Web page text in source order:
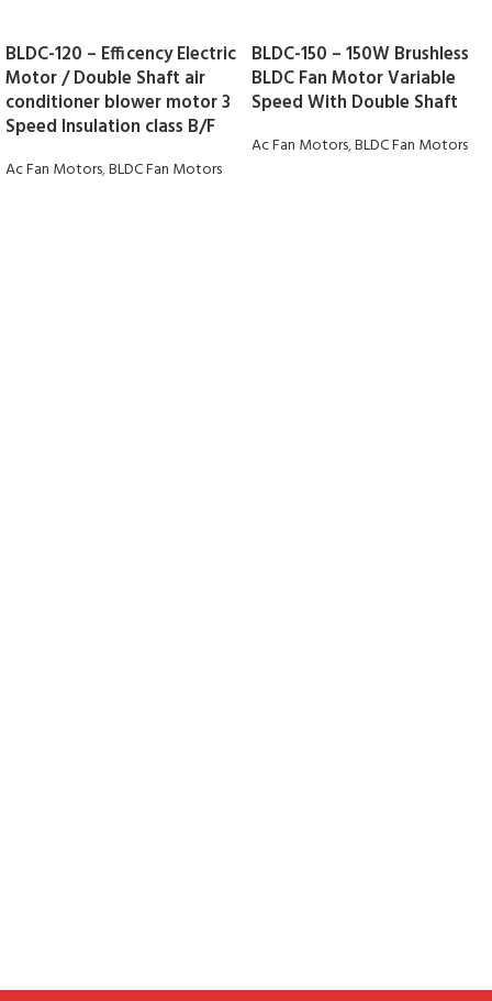
BLDC-120 – Efficency Electric
Motor / Double Shaft air
conditioner blower motor 3
Speed Insulation class B/F
Ac Fan Motors,BLDC Fan Motors
BLDC-150 – 150W Brushless
BLDC Fan Motor Variable
Speed With Double Shaft
Ac Fan Motors,BLDC Fan Motors